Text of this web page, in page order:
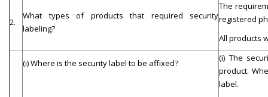
2.
What types of products that required security
labeling?
The
registered
All products
(i) Where is the security label to be affixed? (i) The
product.
label.